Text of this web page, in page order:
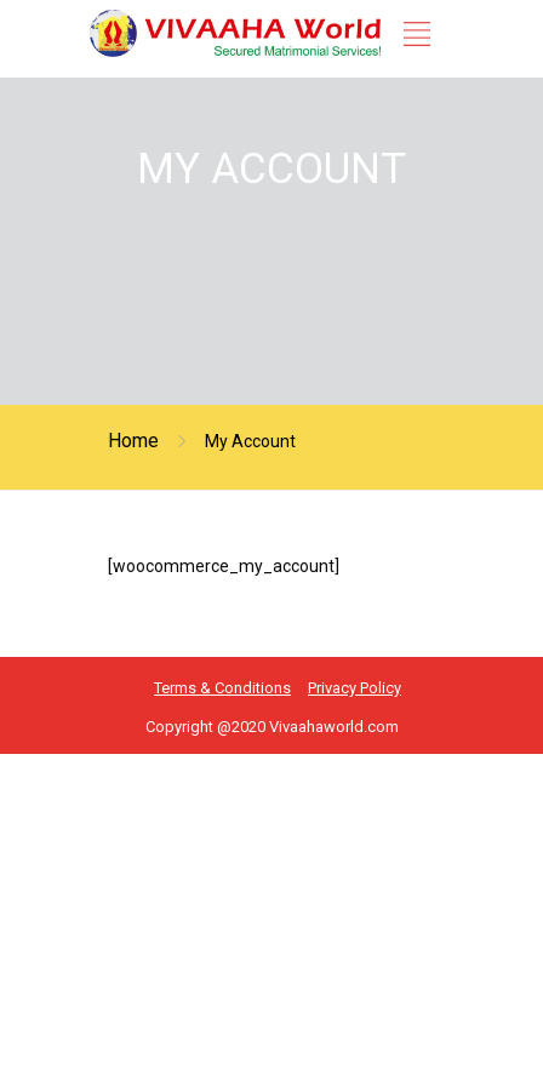
MY ACCOUNT
Home My Account
[woocommerce_my_account]
Terms & Conditions Privacy Policy
Copyright @2020 Vivaahaworld.com